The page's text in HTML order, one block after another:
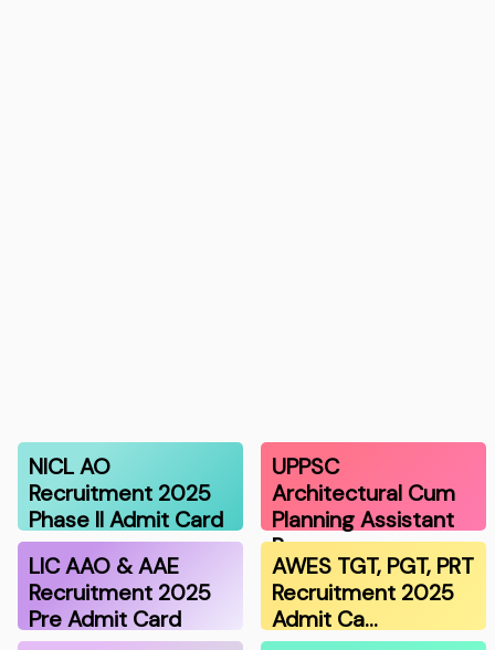
NICL AO
Recruitment 2025
Phase II Admit Card
UPPSC
Architectural Cum
Planning Assistant
R…
LIC AAO & AAE
Recruitment 2025
Pre Admit Card
AWES TGT, PGT, PRT
Recruitment 2025
Admit Ca…